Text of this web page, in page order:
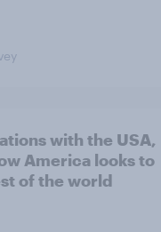
with the USA,
America looks to
of the world